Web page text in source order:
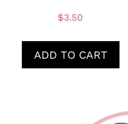
$3.50
ADD TO CART